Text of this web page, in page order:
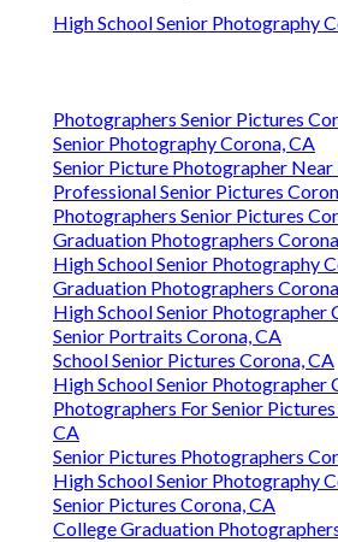
High School Senior Photography
Photographers Senior Pictures
Senior Photography Corona, CA
Senior Picture Photographer
Professional Senior Pictures
Photographers Senior Pictures
Graduation Photographers
High School Senior Photography
Graduation Photographers
High School Senior Photographer
Senior Portraits Corona, CA
School Senior Pictures Corona, CA
High School Senior Photographer
Photographers For Senior
CA
Senior Pictures Photographers
High School Senior Photography
Senior Pictures Corona, CA
College Graduation